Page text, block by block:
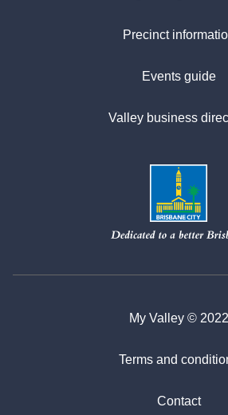
Precinct
Events guide
Valley business
My Valley © 2022
Terms and
Contact